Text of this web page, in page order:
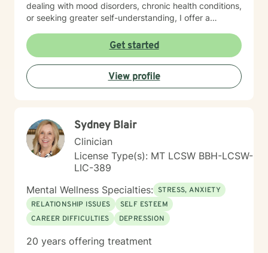
dealing with mood disorders, chronic health conditions,
or seeking greater self-understanding, I offer a
experiences. I bring a multicultural, inclusive
perspective to my work, honoring the diverse
backgrounds and experiences of those I support. My
goal is to help you develop resilience, build self-love,
and create meaningful connections in your life.
process.
Get started
View profile
Sydney Blair
Clinician
License Type(s): MT LCSW BBH-LCSW-
LIC-389
Mental Wellness Specialties: STRESS, ANXIETY
RELATIONSHIP ISSUES
SELF ESTEEM
CAREER DIFFICULTIES
DEPRESSION
20 years offering treatment